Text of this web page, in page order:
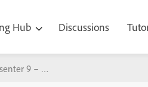
Hub Discussions
9 – And Hello to Video, Audio